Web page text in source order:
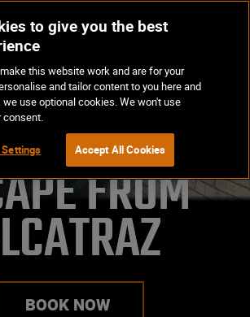
FROM
BOOK NOW
to give you the best
this website work and are for your
and tailor content to you here and
use optional cookies. We won't use
consent.
Accept All Cookies